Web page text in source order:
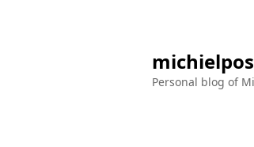
Personal blog of